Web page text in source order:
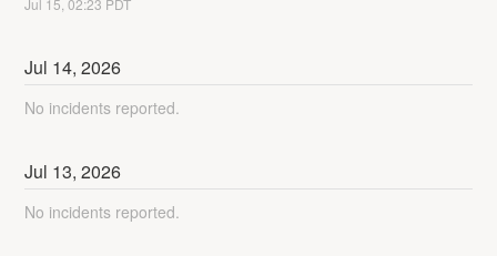
Jul 15,02:23 PDT
Jul 14,2026
No incidents reported.
Jul 13,2026
No incidents reported.